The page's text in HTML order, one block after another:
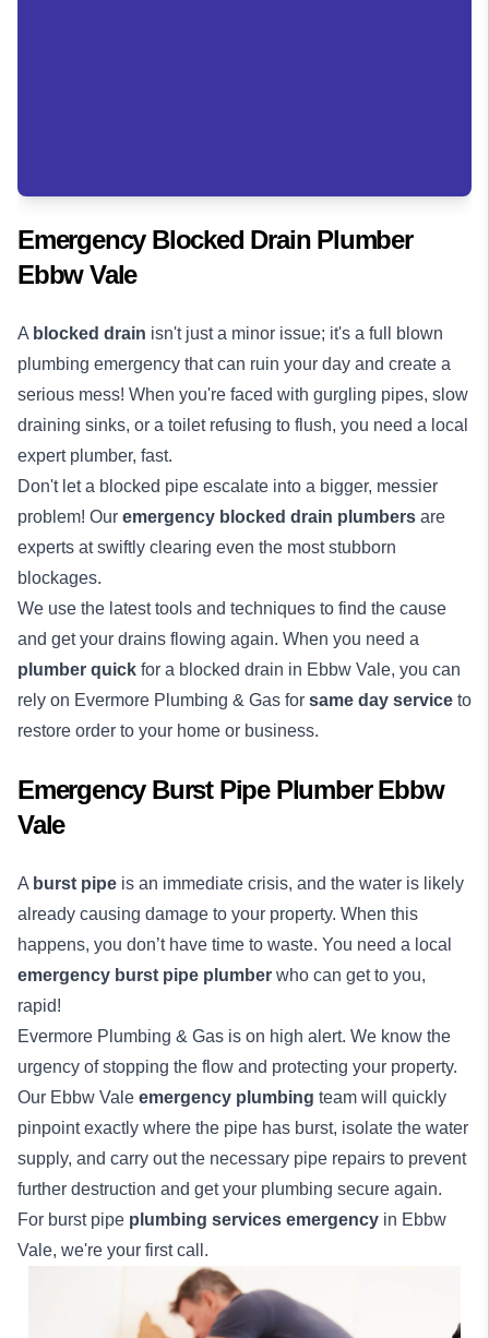
Emergency Blocked Drain Plumber
Ebbw Vale
A blocked drain isn't just a minor issue; it's a full blown
plumbing emergency that can ruin your day and create a
serious mess! When you're faced with gurgling pipes, slow
draining sinks, or a toilet refusing to flush, you need a local
expert plumber, fast.
Don't let a blocked pipe escalate into a bigger, messier
problem! Our emergency blocked drain plumbers are
experts at swiftly clearing even the most stubborn
blockages.
We use the latest tools and techniques to find the cause
and get your drains flowing again. When you need a
plumber quick for a blocked drain in Ebbw Vale, you can
rely on Evermore Plumbing & Gas for same day service to
restore order to your home or business.
Emergency Burst Pipe Plumber Ebbw
Vale
A burst pipe is an immediate crisis, and the water is likely
already causing damage to your property. When this
happens, you don’t have time to waste. You need a local
emergency burst pipe plumber who can get to you,
rapid!
Evermore Plumbing & Gas is on high alert. We know the
urgency of stopping the flow and protecting your property.
Our Ebbw Vale emergency plumbing team will quickly
pinpoint exactly where the pipe has burst, isolate the water
supply, and carry out the necessary pipe repairs to prevent
further destruction and get your plumbing secure again.
For burst pipe plumbing services emergency in Ebbw
Vale, we're your first call.